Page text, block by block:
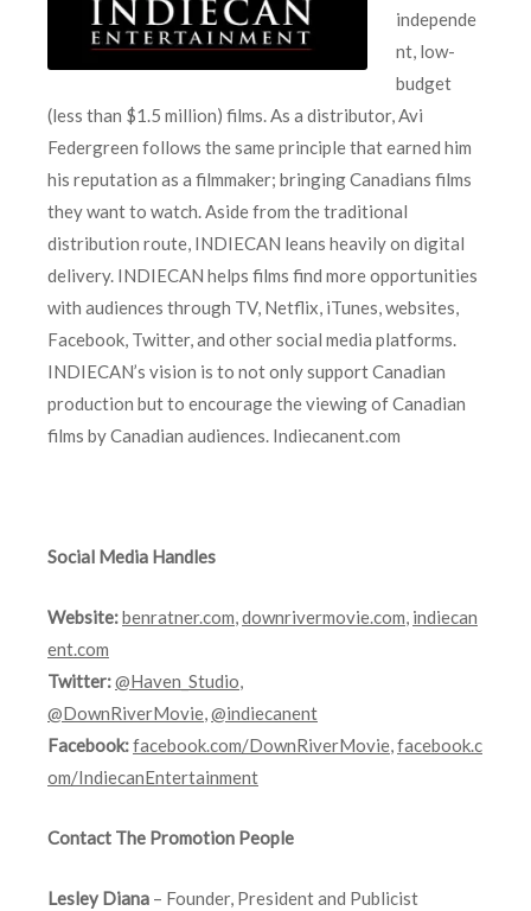
independe
nt, low-
budget
(less than $1.5 million) films. As a distributor, Avi
Federgreen follows the same principle that earned him
his reputation as a filmmaker; bringing Canadians films
they want to watch. Aside from the traditional
distribution route, INDIECAN leans heavily on digital
delivery. INDIECAN helps films find more opportunities
with audiences through TV, Netflix, iTunes, websites,
Facebook, Twitter, and other social media platforms.
INDIECAN’s vision is to not only support Canadian
production but to encourage the viewing of Canadian
films by Canadian audiences. Indiecanent.com
Social Media Handles
Website:benratner.com,downrivermovie.com, indiecan
ent.com
Twitter:@Haven_Studio,
@DownRiverMovie,@indiecanent
Facebook:facebook.com/DownRiverMovie,facebook.c
om/IndiecanEntertainment
Contact The Promotion People
Lesley Diana – Founder, President and Publicist